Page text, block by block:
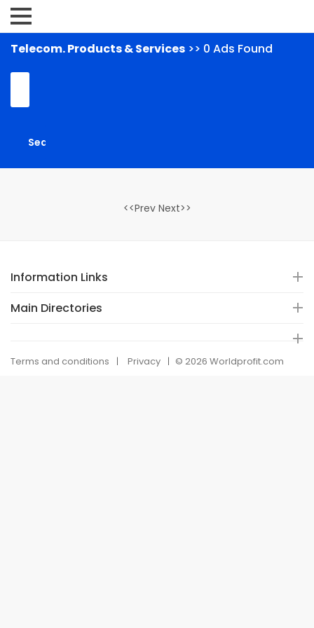
Telecom. Products & Services >> 0 Ads Found
<<Prev Next>>
Information Links
Main Directories
Terms and conditions Privacy © 2026 Worldprofit.com